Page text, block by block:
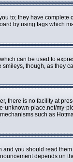
to; they have
by using tags which
can be used to
though, as they
there is no facility at
unknown-place.net/my-
such as
you should read
depends on